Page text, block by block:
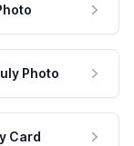
Photo
Card